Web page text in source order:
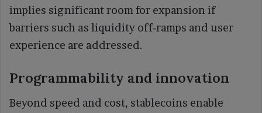
implies significant room for expansion if
barriers such as liquidity off‑ramps and user
experience are addressed.
Programmability and innovation
Beyond speed and cost, stablecoins enable